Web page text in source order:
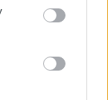
You may click to
party tags to
in below Google